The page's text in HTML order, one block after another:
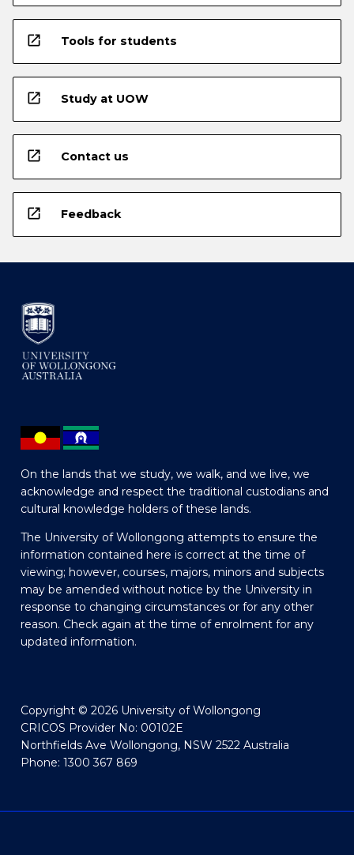
open_in_new Tools for students
open_in_new Study at UOW
open_in_new Contact us
open_in_new Feedback
On the lands that we study, we walk, and we live, we
acknowledge and respect the traditional custodians and
cultural knowledge holders of these lands.
The University of Wollongong attempts to ensure the
information contained here is correct at the time of
viewing; however, courses, majors, minors and subjects
may be amended without notice by the University in
response to changing circumstances or for any other
reason. Check again at the time of enrolment for any
updated information.
Copyright © 2026 University of Wollongong
CRICOS Provider No: 00102E
Northfields Ave Wollongong, NSW 2522 Australia
Phone: 1300 367 869